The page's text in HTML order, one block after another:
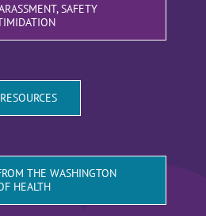
SAFETY
THE WASHINGTON
HEALTH